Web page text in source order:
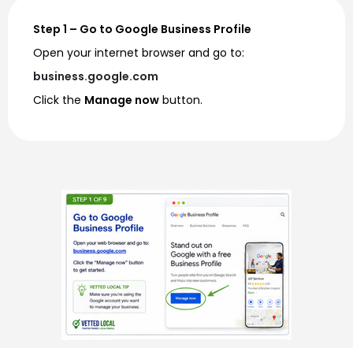
Step 1 – Go to Google Business Profile
Open your internet browser and go to:
business.google.com
Click the Manage now button.